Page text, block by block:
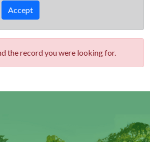
Accept
the record you were looking for.